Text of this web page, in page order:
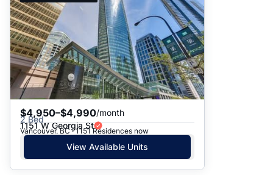
$4,950–$4,990/month
2 Bed
1151 W Georgia St
Vancouver, BC · 1151 Residences now
View Available Units